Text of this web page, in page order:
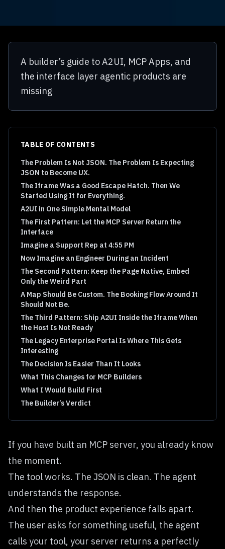
A builder’s guide to A2UI, MCP Apps, and
the interface layer agentic products are
missing
TABLE OF CONTENTS
The Problem Is Not JSON. The Problem Is Expecting
JSON to Become UX.
The Iframe Was a Good Escape Hatch. Then We
Started Using It for Everything.
A2UI in One Simple Mental Model
The First Pattern: Let the MCP Server Return the
Interface
Imagine a Support Rep at 4:55 PM
Now Imagine an Engineer During an Incident
The Second Pattern: Keep the Page Native, Embed
Only the Weird Part
A Map Should Be Custom. The Booking Flow Around It
Should Not Be.
The Third Pattern: Ship A2UI Inside the Iframe When
the Host Is Not Ready
The Legacy Enterprise Portal Is Where This Gets
Interesting
The Decision Is Easier Than It Looks
What This Changes for MCP Builders
What I Would Build First
The Builder’s Verdict
If you have built an MCP server, you already know
the moment.
The tool works. The JSON is clean. The agent
understands the response.
And then the product experience falls apart.
The user asks for something useful, the agent
calls your tool, your server returns a perfectly